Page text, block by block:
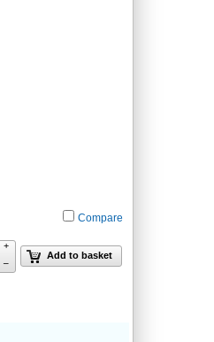
Compare
+
–
Add to basket